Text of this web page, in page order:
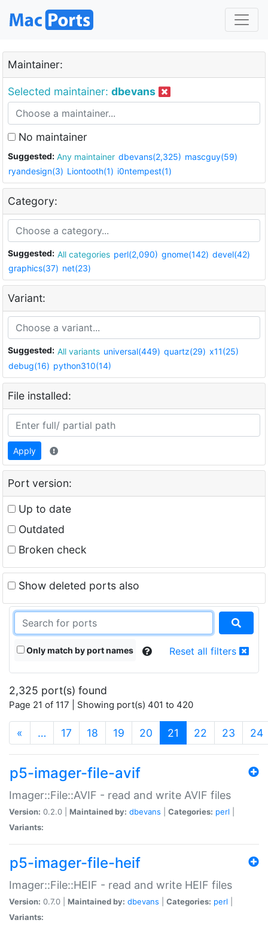
Maintainer:
Selected maintainer: dbevans
No maintainer
Suggested: Any maintainer dbevans(2,325) mascguy(59)
ryandesign(3) Liontooth(1) i0ntempest(1)
Category:
Suggested: All categories perl(2,090) gnome(142) devel(42)
graphics(37) net(23)
Variant:
Suggested: All variants universal(449) quartz(29) x11(25)
debug(16) python310(14)
File installed:
Apply
Port version:
Up to date
Outdated
Broken check
Show deleted ports also
Only match by port names Reset all filters
2,325 port(s) found
Page 21 of 117 | Showing port(s) 401 to 420
« … 17 18 19 20 21 (current)
22 23 24
p5-imager-file-avif
Imager::File::AVIF - read and write AVIF files
Version: 0.2.0 | Maintained by: dbevans Categories: perl
Variants:
p5-imager-file-heif
Imager::File::HEIF - read and write HEIF files
Version: 0.7.0 | Maintained by: dbevans Categories: perl
Variants: